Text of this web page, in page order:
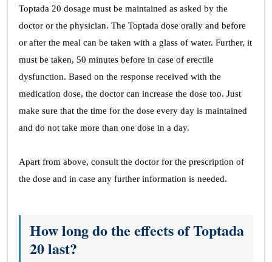
Toptada 20 dosage must be maintained as asked by the
doctor or the physician. The Toptada dose orally and before
or after the meal can be taken with a glass of water. Further, it
must be taken, 50 minutes before in case of erectile
dysfunction. Based on the response received with the
medication dose, the doctor can increase the dose too. Just
make sure that the time for the dose every day is maintained
and do not take more than one dose in a day.
Apart from above, consult the doctor for the prescription of
the dose and in case any further information is needed.
How long do the effects of Toptada
20 last?